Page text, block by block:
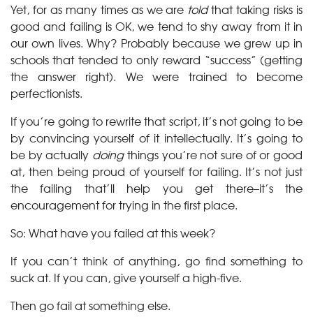
Yet, for as many times as we are toldthat taking risks is
good and failing is OK, we tend to shy away from it in
our own lives. Why? Probably because we grew up in
schools that tended to only reward “success” (getting
the answer right). We were trained to become
perfectionists.
If you’re going to rewrite that script, it’s not going to be
by convincing yourself of it intellectually. It’s going to
be by actually doingthings you’re not sure of or good
at, then being proud of yourself for failing. It’s not just
the failing that’ll help you get there–it’s the
encouragement for trying in the first place.
So: What have you failed at this week?
If you can’t think of anything, go find something to
suck at. If you can, give yourself a high-five.
Then go fail at something else.